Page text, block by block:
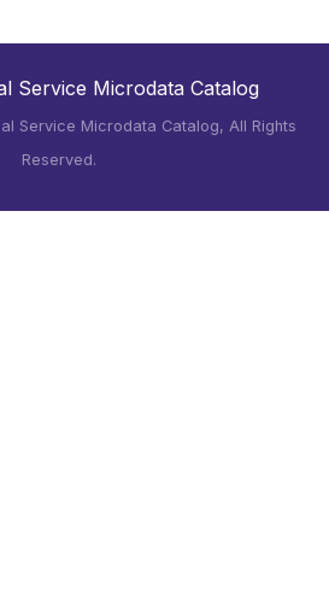
Service Microdata Catalog
Service Microdata Catalog, All Rights
Reserved.